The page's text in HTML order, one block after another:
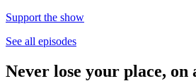
Support the show
See all episodes
Never lose your place, on